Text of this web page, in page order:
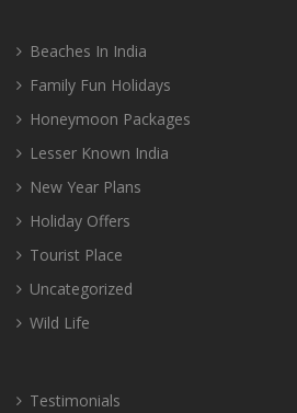
Beaches In India
Family Fun Holidays
Honeymoon Packages
Lesser Known India
New Year Plans
Holiday Offers
Tourist Place
Uncategorized
Wild Life
Testimonials